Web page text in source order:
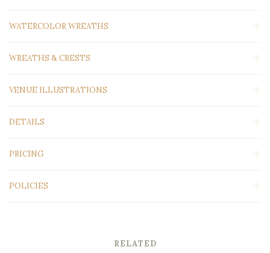
WATERCOLOR WREATHS
WREATHS & CRESTS
VENUE ILLUSTRATIONS
DETAILS
PRICING
POLICIES
RELATED